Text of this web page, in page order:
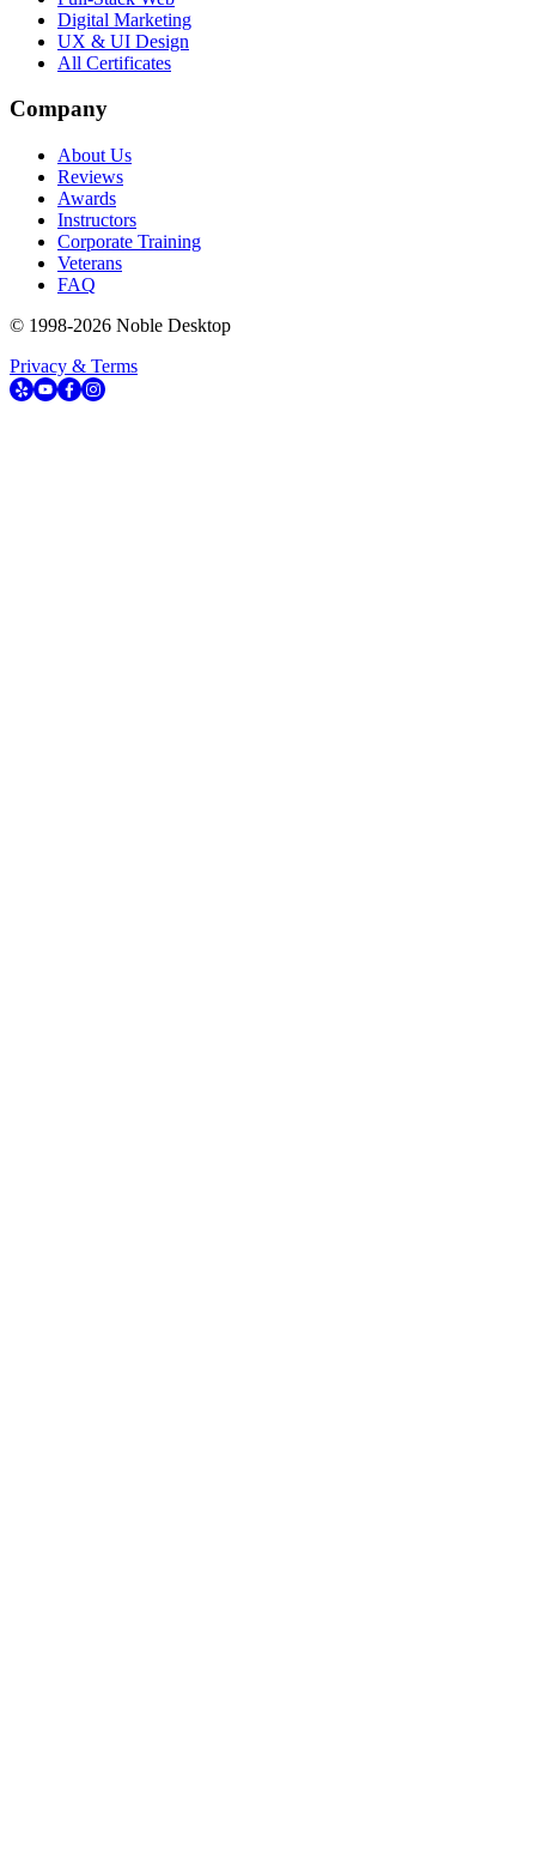
Digital Marketing
UX & UI Design
All Certificates
Company
About Us
Reviews
Awards
Instructors
Corporate Training
Veterans
FAQ
© 1998-2026 Noble Desktop
Privacy & Terms